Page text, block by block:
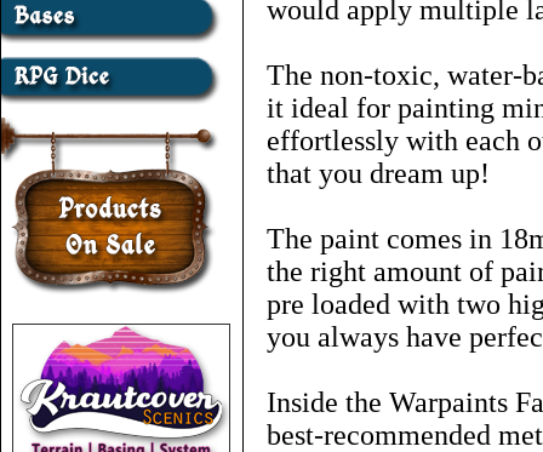
would apply multiple
The non-toxic, water-
it ideal for painting
effortlessly with each
that you dream up!
The paint comes in
the right amount of
pre loaded with two
you always have
Inside the Warpaints
best-recommended